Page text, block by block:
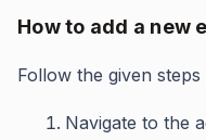
How to add a new
Follow the given
Navigate to the